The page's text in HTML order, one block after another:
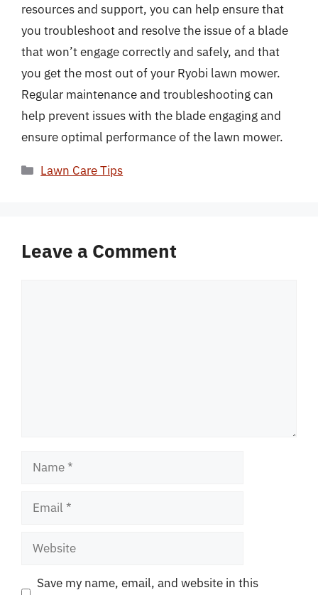
resources and support, you can help ensure that
you troubleshoot and resolve the issue of a blade
that won’t engage correctly and safely, and that
you get the most out of your Ryobi lawn mower.
Regular maintenance and troubleshooting can
help prevent issues with the blade engaging and
ensure optimal performance of the lawn mower.
Categories
Lawn Care Tips
Leave a Comment
Name
Email
Website
Save my name, email, and website in this